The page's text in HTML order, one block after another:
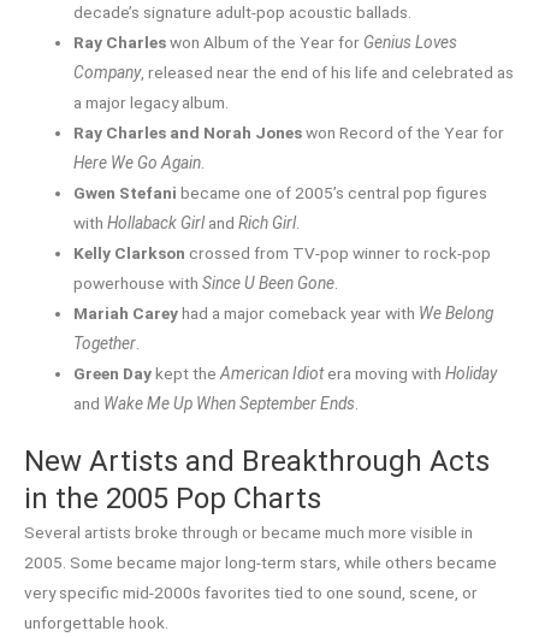
decade’s signature adult-pop acoustic ballads.
Ray Charleswon Album of the Year for Genius Loves
Company, released near the end of his life and celebrated as
a major legacy album.
Ray Charles and Norah Joneswon Record of the Year for
Here We Go Again
Gwen Stefani became one of 2005’s central pop figures
withHollaback GirlandRich Girl.
Kelly Clarkson crossed from TV-pop winner to rock-pop
powerhouse withSince U Been Gone
Mariah Careyhad a major comeback year with We Belong
Together
Green Daykept theAmerican Idiotera moving withHoliday
and Wake Me Up When September Ends
New Artists and Breakthrough Acts
in the 2005 Pop Charts
Several artists broke through or became much more visible in
2005. Some became major long-term stars, while others became
very specific mid-2000s favorites tied to one sound, scene, or
unforgettable hook.